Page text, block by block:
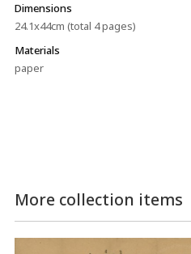
Dimensions
24.1x44cm (total 4 pages)
Materials
paper
More collection items